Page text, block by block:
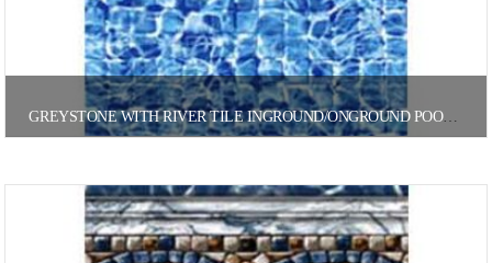
GREYSTONE WITH RIVER TILE INGROUND/ONGROUND POOL LINER